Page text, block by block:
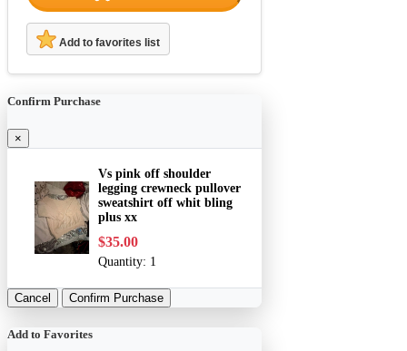
Add to favorites list
Confirm Purchase
×
Vs pink off shoulder
legging crewneck pullover
sweatshirt off whit bling
plus xx
$35.00
Quantity: 1
Cancel Confirm Purchase
Add to Favorites